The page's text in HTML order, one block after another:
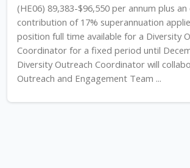
(HE06) 89,383-$96,550 per annum plus
contribution of 17% superannuation
position full time available for a Diversity
Coordinator for a fixed period until
Diversity Outreach Coordinator will
Outreach and Engagement Team ...